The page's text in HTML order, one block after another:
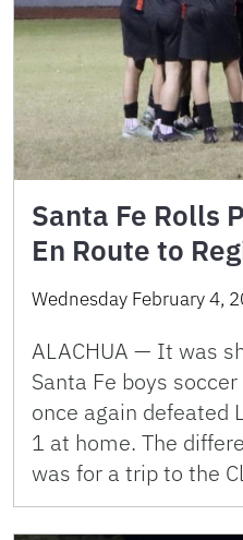
Santa Fe Rolls
En Route to
Wednesday February 4,
ALACHUA — It was
Santa Fe boys
once again defeated
1 at home. The
was for a trip to the